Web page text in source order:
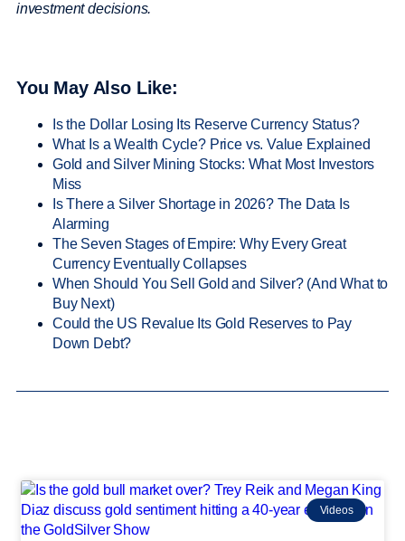
investment decisions.
You May Also Like:
Is the Dollar Losing Its Reserve Currency Status?
What Is a Wealth Cycle? Price vs. Value Explained
Gold and Silver Mining Stocks: What Most Investors
Miss
Is There a Silver Shortage in 2026? The Data Is
Alarming
The Seven Stages of Empire: Why Every Great
Currency Eventually Collapses
When Should You Sell Gold and Silver? (And What to
Buy Next)
Could the US Revalue Its Gold Reserves to Pay
Down Debt?
Videos